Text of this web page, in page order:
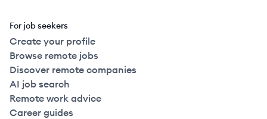
For job seekers
Create your profile
Browse remote jobs
Discover remote companies
AI job search
Remote work advice
Career guides